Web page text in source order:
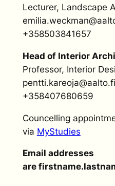
Lecturer, Landscape
+358503841657
Head of Interior
Professor, Interior
pentti.kareoja@aalto.fi
+358407680659
Councelling
via MyStudies
Email addresses
are